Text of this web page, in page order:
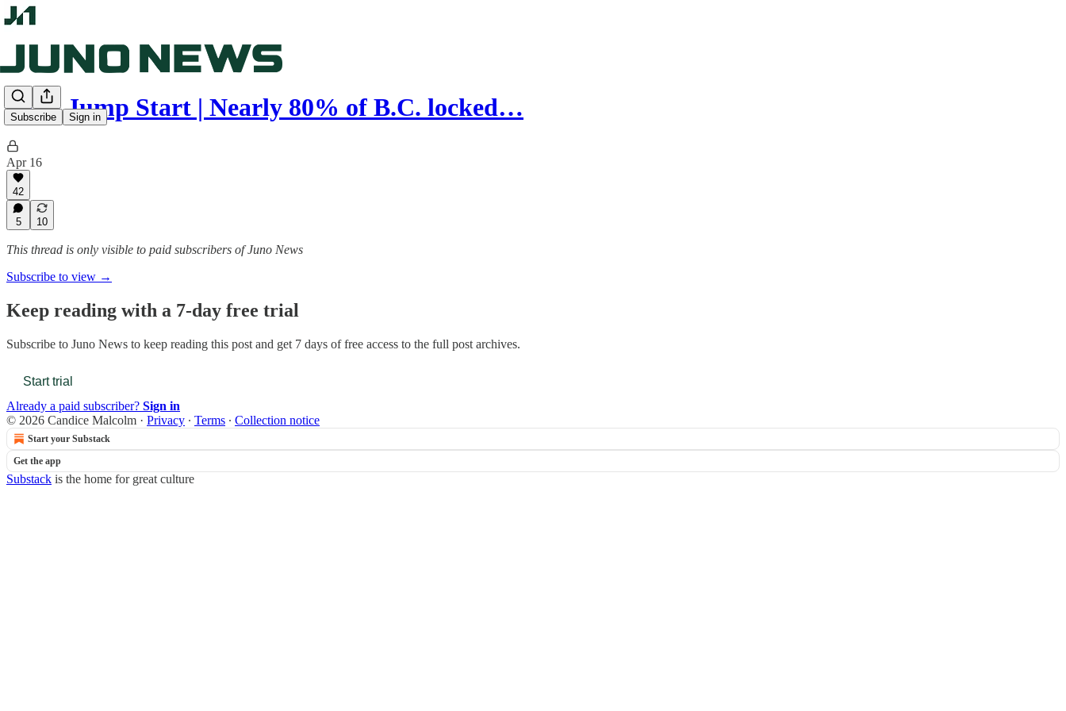
Subscribe Sign in
Juno Jump Start | Nearly 80% of B.C. locked…
Apr 16
42
5 10
This thread is only visible to paid subscribers of Juno News
Subscribe to view →
Keep reading with a 7-day free trial
Subscribe to Juno News to keep reading this post and get 7 days of free access to the full post archives.
Start trial
Already a paid subscriber? Sign in
© 2026 Candice Malcolm · Privacy ∙ Terms ∙ Collection notice
Start your Substack
Get the app
Substack is the home for great culture